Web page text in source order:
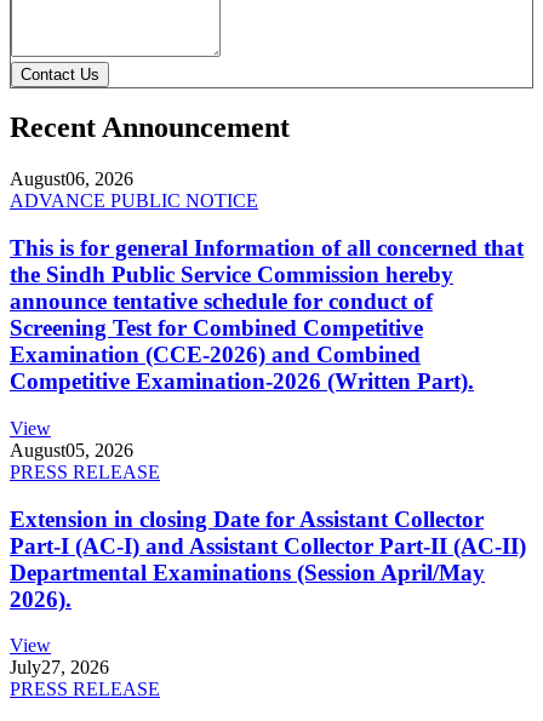
Contact Us
Recent Announcement
August06, 2026
ADVANCE PUBLIC NOTICE
This is for general Information of all concerned that
the Sindh Public Service Commission hereby
announce tentative schedule for conduct of
Screening Test for Combined Competitive
Examination (CCE-2026) and Combined
Competitive Examination-2026 (Written Part).
View
August05, 2026
PRESS RELEASE
Extension in closing Date for Assistant Collector
Part-I (AC-I) and Assistant Collector Part-II (AC-II)
Departmental Examinations (Session April/May
2026).
View
July27, 2026
PRESS RELEASE